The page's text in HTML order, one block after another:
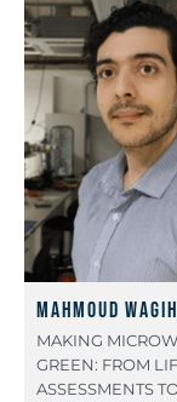
Mahmoud Wagih
MAKING
GREEN: FROM
ASSESSMENTS